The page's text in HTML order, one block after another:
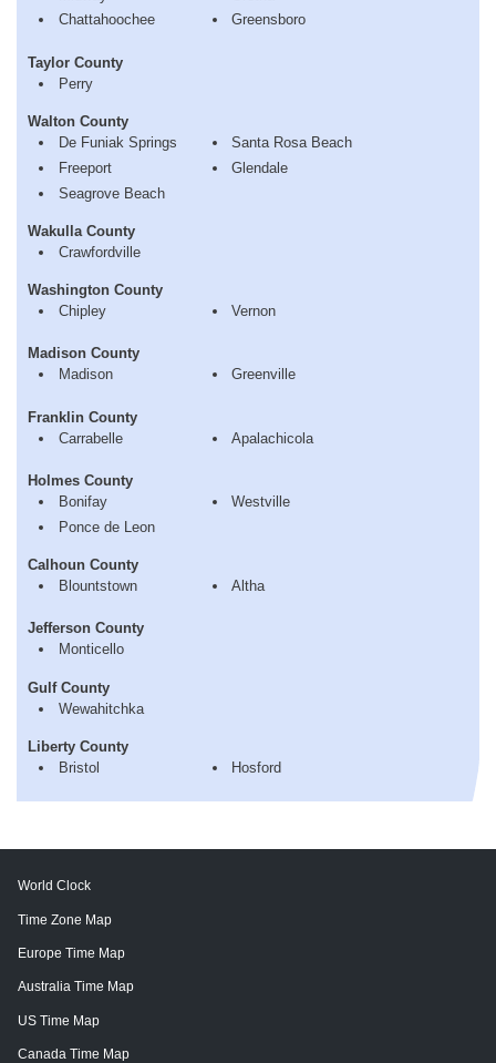
Chattahoochee
Greensboro
Taylor County
Perry
Walton County
De Funiak Springs
Freeport
Seagrove Beach
Santa Rosa Beach
Glendale
Wakulla County
Crawfordville
Washington County
Chipley
Vernon
Madison County
Madison
Greenville
Franklin County
Carrabelle
Apalachicola
Holmes County
Bonifay
Ponce de Leon
Westville
Calhoun County
Blountstown
Altha
Jefferson County
Monticello
Gulf County
Wewahitchka
Liberty County
Bristol
Hosford
World Clock
Time Zone Map
Europe Time Map
Australia Time Map
US Time Map
Canada Time Map